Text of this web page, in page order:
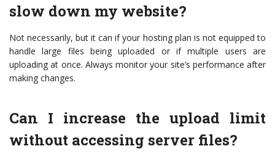
slow down my website?
Not necessarily, but it can if your hosting plan is not equipped to
handle large files being uploaded or if multiple users are
uploading at once. Always monitor your site’s performance after
making changes.
Can I increase the upload limit
without accessing server files?